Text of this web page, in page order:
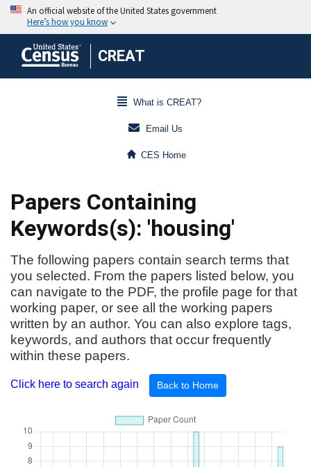
CREAT
What is CREAT?
Email Us
CES Home
Papers Containing
Keywords(s): 'housing'
The following papers contain search terms that
you selected. From the papers listed below, you
can navigate to the PDF, the profile page for that
working paper, or see all the working papers
written by an author. You can also explore tags,
keywords, and authors that occur frequently
within these papers.
Click here to search again Back to Home